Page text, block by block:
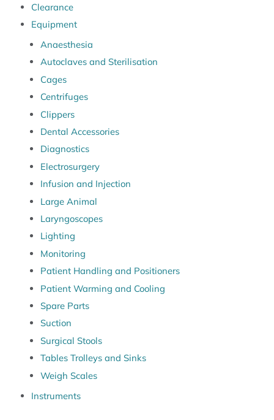
Clearance
Equipment
Anaesthesia
Autoclaves and Sterilisation
Cages
Centrifuges
Clippers
Dental Accessories
Diagnostics
Electrosurgery
Infusion and Injection
Large Animal
Laryngoscopes
Lighting
Monitoring
Patient Handling and Positioners
Patient Warming and Cooling
Spare Parts
Suction
Surgical Stools
Tables Trolleys and Sinks
Weigh Scales
Instruments